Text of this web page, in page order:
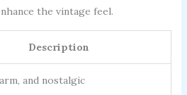
the vintage feel.
Description
and nostalgic